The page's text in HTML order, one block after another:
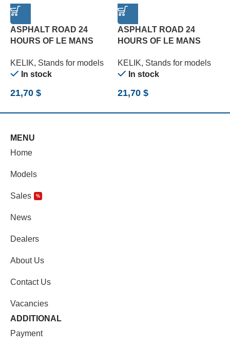
ASPHALT ROAD 24
HOURS OF LE MANS
3 MM (180 X 357 MM)
(1/24)
KELIK, Stands for models
In stock
21,70 $
ASPHALT ROAD 24
HOURS OF LE MANS
3 MM (180 X 357 MM)
(1/24)
KELIK, Stands for models
In stock
21,70 $
MENU
Home
Models
Sales %
News
Dealers
About Us
Contact Us
Vacancies
ADDITIONAL
Payment